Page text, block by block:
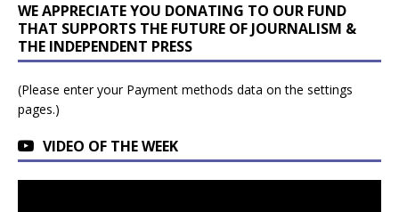
WE APPRECIATE YOU DONATING TO OUR FUND
THAT SUPPORTS THE FUTURE OF JOURNALISM &
THE INDEPENDENT PRESS
(Please enter your Payment methods data on the settings
pages.)
VIDEO OF THE WEEK